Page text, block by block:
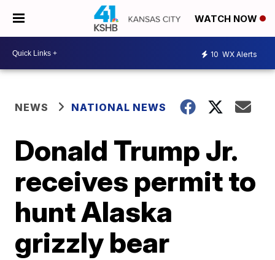
WATCH NOW
10 WX Alerts
NEWS NATIONAL NEWS
Donald Trump Jr.
receives permit to
hunt Alaska
grizzly bear